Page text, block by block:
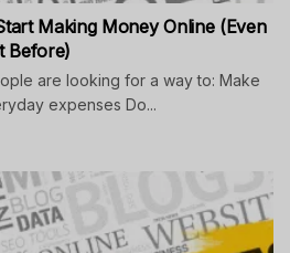
Making Money Online (Even
Before)
are looking for a way to: Make
expenses Do...